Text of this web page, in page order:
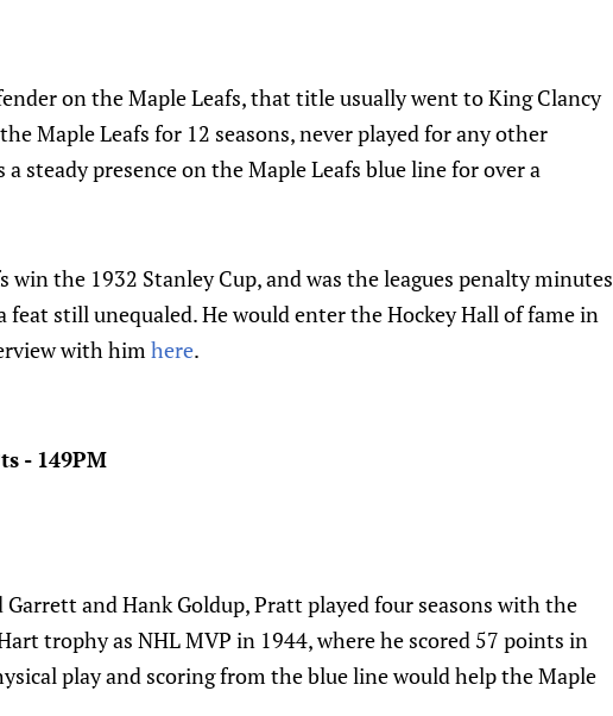
on the Maple Leafs, that title usually went to King Clancy
Maple Leafs for 12 seasons, never played for any other
steady presence on the Maple Leafs blue line for over a
the 1932 Stanley Cup, and was the leagues penalty minutes
feat still unequaled. He would enter the Hockey Hall of fame in
with himhere.
- 149PM
and Hank Goldup, Pratt played four seasons with the
trophy as NHL MVP in 1944, where he scored 57 points in
play and scoring from the blue line would help the Maple